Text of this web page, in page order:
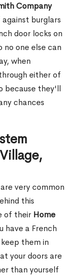
Company
burglars
door locks on
no one else can
when
either of
because they'll
chances
very common
this
of their Home
have a French
them in
your doors are
than yourself